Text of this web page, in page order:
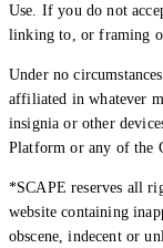
Creator Collective
Aug 2026 - Mar 2027
Creator
Aug 2026 -
Use. If you do not
linking to, or framing
Under no
affiliated in whatever
insignia or other
Platform or any of the
*SCAPE reserves all
website containing
obscene, indecent or